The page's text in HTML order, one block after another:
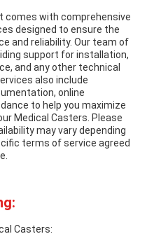
comes with comprehensive
designed to ensure the
and reliability. Our team of
support for installation,
and any other technical
also include
online
to help you maximize
Medical Casters. Please
may vary depending
terms of service agreed
Casters: